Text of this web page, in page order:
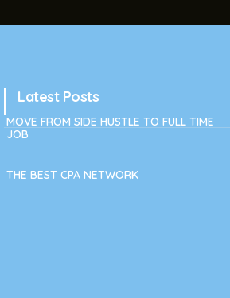
Latest Posts
MOVE FROM SIDE HUSTLE TO FULL TIME
JOB
THE BEST CPA NETWORK